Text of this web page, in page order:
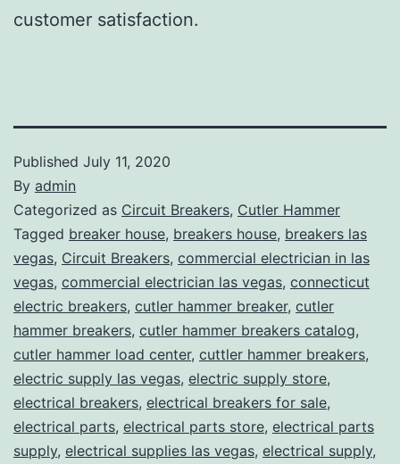
customer satisfaction.
Published July 11, 2020
By admin
Categorized as Circuit Breakers, Cutler Hammer
Tagged breaker house, breakers house, breakers las
vegas, Circuit Breakers, commercial electrician in las
vegas, commercial electrician las vegas, connecticut
electric breakers, cutler hammer breaker, cutler
hammer breakers, cutler hammer breakers catalog,
cutler hammer load center, cuttler hammer breakers,
electric supply las vegas, electric supply store,
electrical breakers, electrical breakers for sale,
electrical parts, electrical parts store, electrical parts
supply, electrical supplies las vegas, electrical supply,